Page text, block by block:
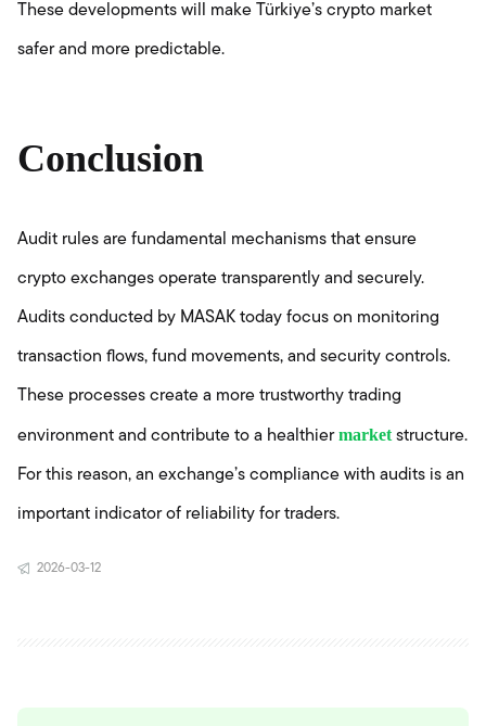
These developments will make Türkiye’s crypto market
safer and more predictable.
Conclusion
Audit rules are fundamental mechanisms that ensure
crypto exchanges operate transparently and securely.
Audits conducted by MASAK today focus on monitoring
transaction flows, fund movements, and security controls.
These processes create a more trustworthy trading
environment and contribute to a healthiermarketstructure.
For this reason, an exchange’s compliance with audits is an
important indicator of reliability for traders.
2026-03-12